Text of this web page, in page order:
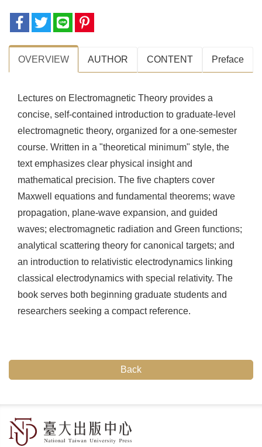
OVERVIEW AUTHOR CONTENT Preface
Lectures on Electromagnetic Theory provides a
concise, self-contained introduction to graduate-level
electromagnetic theory, organized for a one-semester
course. Written in a "theoretical minimum" style, the
text emphasizes clear physical insight and
mathematical precision. The five chapters cover
Maxwell equations and fundamental theorems; wave
propagation, plane-wave expansion, and guided
waves; electromagnetic radiation and Green functions;
analytical scattering theory for canonical targets; and
an introduction to relativistic electrodynamics linking
classical electrodynamics with special relativity. The
book serves both beginning graduate students and
researchers seeking a compact reference.
Back